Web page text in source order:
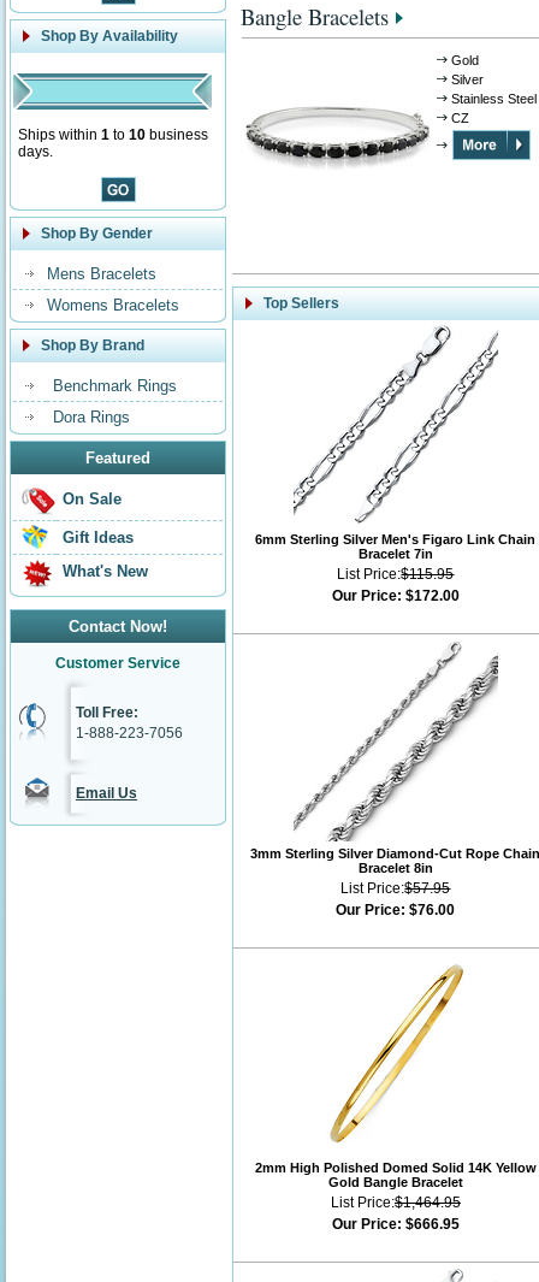
Shop By Availability
Ships within 1 to 10 business
days.
Shop By Gender
Mens Bracelets
Womens Bracelets
Shop By Brand
Benchmark Rings
Dora Rings
Featured
On Sale
Gift Ideas
What's New
Contact Now!
Customer Service
Toll Free:
1-888-223-7056
Email Us
Bangle Bracelets
Gold
Silver
Stainless Steel
CZ
Top Sellers
6mm Sterling Silver Men's Figaro Link Chain
Bracelet 7in
List Price:$115.95
Our Price: $172.00
3mm Sterling Silver Diamond-Cut Rope
Bracelet 8in
List Price:$57.95
Our Price: $76.00
2mm High Polished Domed Solid 14K Yellow
Gold Bangle Bracelet
List Price:$1,464.95
Our Price: $666.95